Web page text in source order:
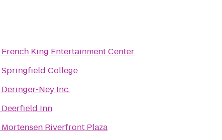
French King Entertainment Center
Springfield College
Deringer-Ney Inc.
Deerfield Inn
Mortensen Riverfront Plaza